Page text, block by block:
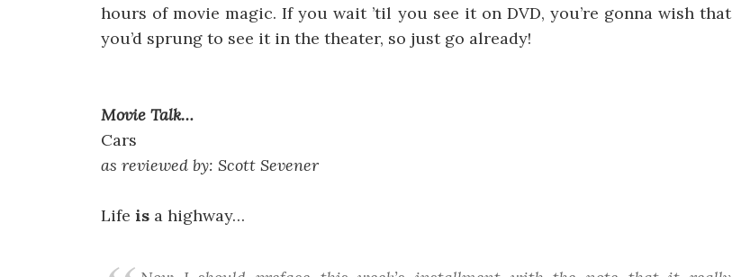
hours of movie magic. If you wait ’til you see it on DVD, you’re gonna wish that
you’d sprung to see it in the theater, so just go already!
Movie Talk…
Cars
as reviewed by: Scott Sevener
Life is a highway…